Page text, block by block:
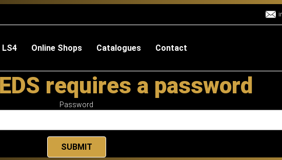
LS4 Online Shops Catalogues Contact
requires a password
Password